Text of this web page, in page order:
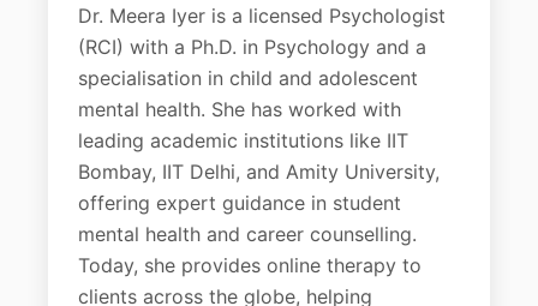
Dr. Meera Iyer is a licensed Psychologist
(RCI) with a Ph.D. in Psychology and a
specialisation in child and adolescent
mental health. She has worked with
leading academic institutions like IIT
Bombay, IIT Delhi, and Amity University,
offering expert guidance in student
mental health and career counselling.
Today, she provides online therapy to
clients across the globe, helping